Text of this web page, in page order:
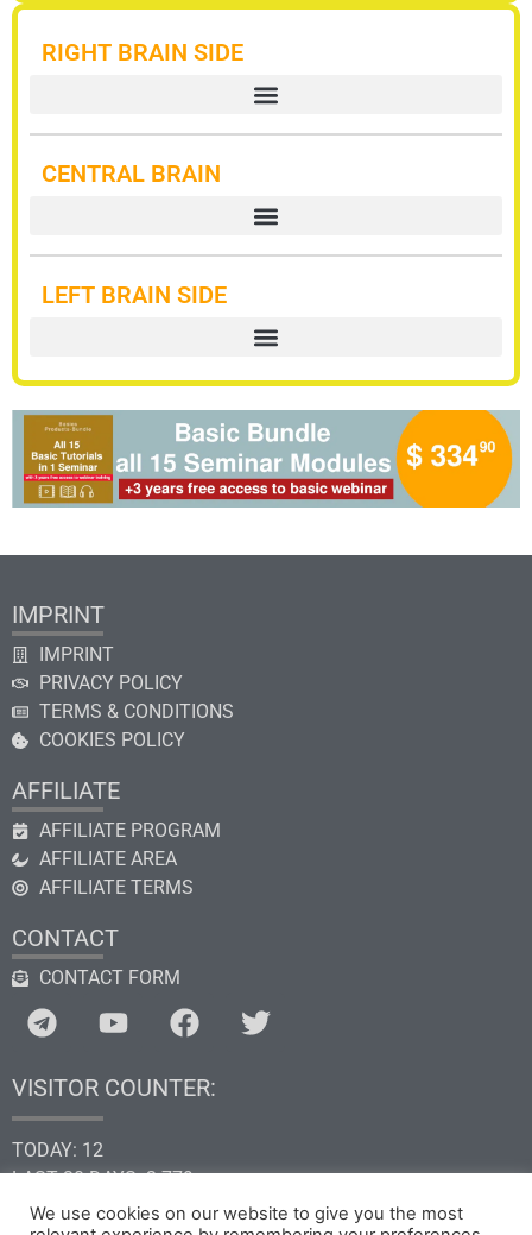
RIGHT BRAIN SIDE
CENTRAL BRAIN
LEFT BRAIN SIDE
IMPRINT
IMPRINT
PRIVACY POLICY
TERMS & CONDITIONS
COOKIES POLICY
AFFILIATE
AFFILIATE PROGRAM
AFFILIATE AREA
AFFILIATE TERMS
CONTACT
CONTACT FORM
VISITOR COUNTER:
TODAY: 12
LAST 30 DAYS: 2.779
THIS YEAR: 34.621
We use cookies on our website to give you the most